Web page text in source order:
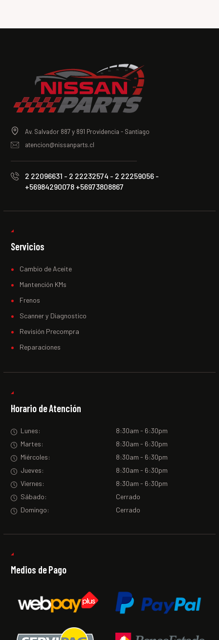
Av. Salvador 887 y 891 Providencia - Santiago
atencion@nissanparts.cl
2 22096631 - 2 22232574 - 2 22259056 -
+56984290078 +56973808867
Servicios
Cambio de Aceite
Mantención KMs
Frenos
Scanner y Diagnostico
Revisión Precompra
Reparaciones
Horario de Atención
Lunes:
8:30am - 6:30pm
Martes:
8:30am - 6:30pm
Miércoles:
8:30am - 6:30pm
Jueves:
8:30am - 6:30pm
Viernes:
8:30am - 6:30pm
Sábado:
Cerrado
Domingo:
Cerrado
Medios de Pago